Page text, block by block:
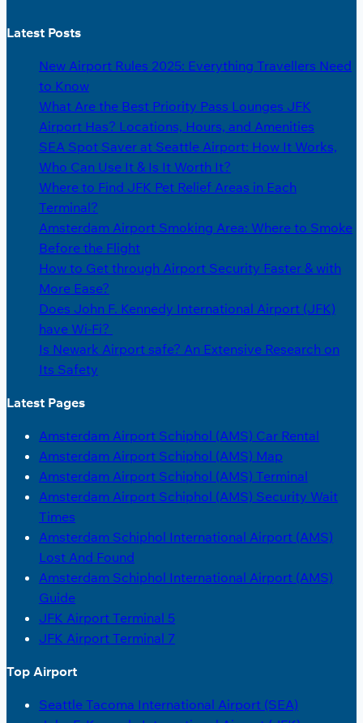
Latest Posts
New Airport Rules 2025: Everything Travellers Need
to Know
What Are the Best Priority Pass Lounges JFK
Airport Has? Locations, Hours, and Amenities
SEA Spot Saver at Seattle Airport: How It Works,
Who Can Use It & Is It Worth It?
Where to Find JFK Pet Relief Areas in Each
Terminal?
Amsterdam Airport Smoking Area: Where to Smoke
Before the Flight
How to Get through Airport Security Faster & with
More Ease?
Does John F. Kennedy International Airport (JFK)
have Wi-Fi?
Is Newark Airport safe? An Extensive Research on
Its Safety
Latest Pages
Amsterdam Airport Schiphol (AMS) Car Rental
Amsterdam Airport Schiphol (AMS) Map
Amsterdam Airport Schiphol (AMS) Terminal
Amsterdam Airport Schiphol (AMS) Security Wait
Times
Amsterdam Schiphol International Airport (AMS)
Lost And Found
Amsterdam Schiphol International Airport (AMS)
Guide
JFK Airport Terminal 5
JFK Airport Terminal 7
Top Airport
Seattle Tacoma International Airport (SEA)